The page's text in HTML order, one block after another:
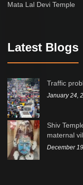
Mata Lal Devi Temple
Latest Blogs
Traffic
January 24,
Shiv
maternal
December